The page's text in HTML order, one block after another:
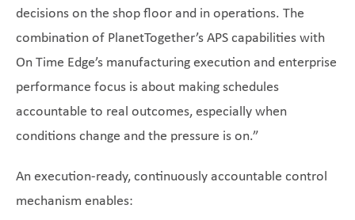
decisions on the shop floor and in operations. The
combination of PlanetTogether’s APS capabilities with
On Time Edge’s manufacturing execution and enterprise
performance focus is about making schedules
accountable to real outcomes, especially when
conditions change and the pressure is on.”
An execution-ready, continuously accountable control
mechanism enables: